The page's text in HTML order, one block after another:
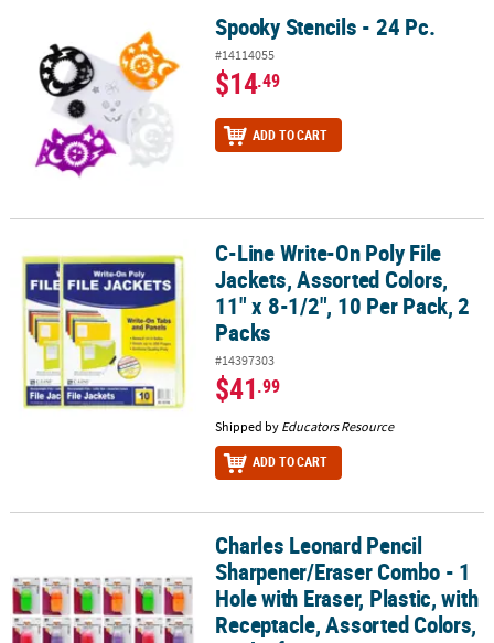
Spooky Stencils - 24 Pc.
#14114055
$14.49
ADD TO CART
C-Line Write-On Poly File Jackets, Assorted Colors, 11" x 8-1/2",
C-Line Write-On Poly File
Jackets, Assorted Colors,
11" x 8-1/2", 10 Per Pack, 2
Packs
#14397303
$41.99
Shipped by Educators Resource
ADD TO CART
Charles Leonard Pencil Sharpener/Eraser Combo - 1 Hole with
Charles Leonard Pencil
Sharpener/Eraser Combo - 1
Hole with Eraser, Plastic, with
Receptacle, Assorted Colors,